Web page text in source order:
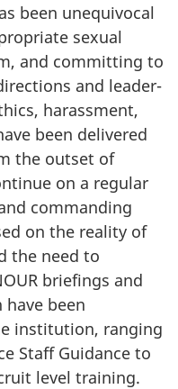
been unequivocal
sexual
and committing to
and leader-
harassment,
been delivered
the outset of
on a regular
commanding
on the reality of
the need to
briefings and
been
institution, ranging
Staff Guidance to
level training.